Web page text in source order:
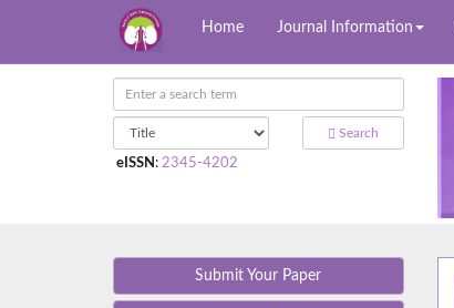
Home Journal Information
Search
eISSN : 2345-4202
Submit Your Paper